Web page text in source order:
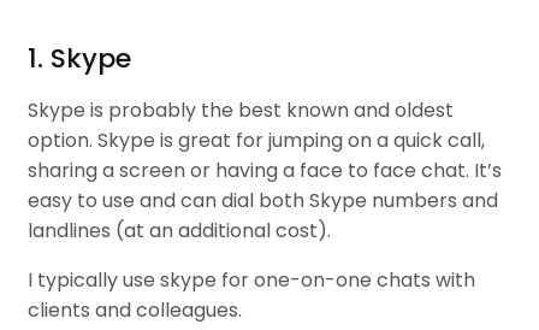
1. Skype
Skype is probably the best known and oldest
option. Skype is great for jumping on a quick call,
sharing a screen or having a face to face chat. It’s
easy to use and can dial both Skype numbers and
landlines (at an additional cost).
I typically use skype for one-on-one chats with
clients and colleagues.